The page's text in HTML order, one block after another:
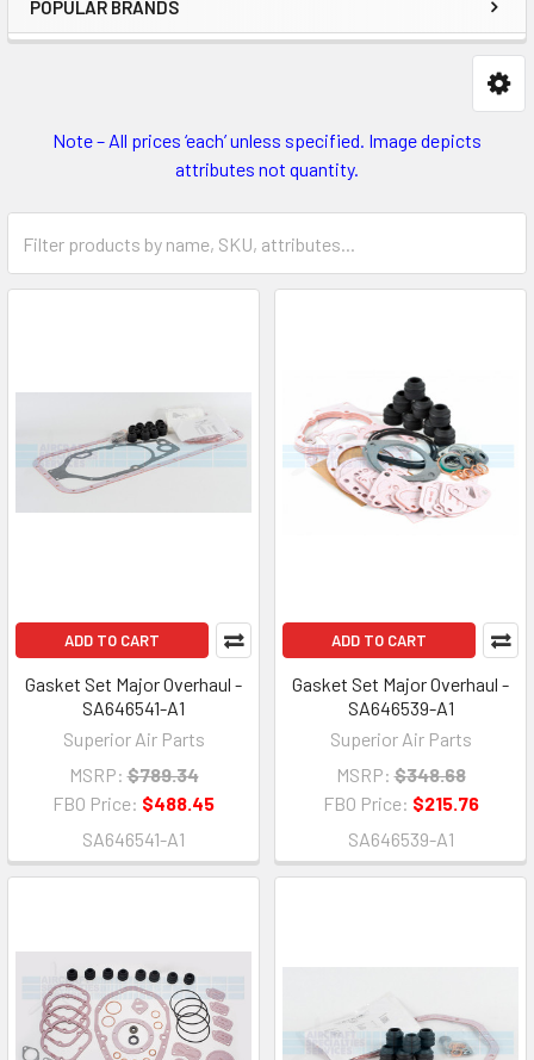
POPULAR BRANDS
Note – All prices ‘each’ unless specified. Image depicts
attributes not quantity.
ADD TO CART
Gasket Set Major Overhaul -
SA646541-A1
Superior Air Parts
MSRP: $789.34
FBO Price: $488.45
SA646541-A1
ADD TO CART
Gasket Set Major Overhaul -
SA646539-A1
Superior Air Parts
MSRP: $348.68
FBO Price: $215.76
SA646539-A1